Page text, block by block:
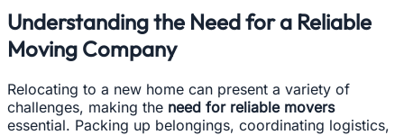
Understanding the Need for a Reliable
Moving Company
Relocating to a new home can present a variety of
challenges, making the need for reliable movers
essential. Packing up belongings, coordinating logistics,